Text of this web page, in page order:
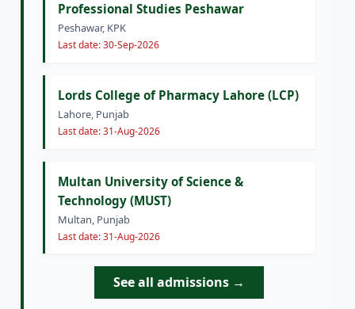
Professional Studies Peshawar
Peshawar, KPK
Last date: 30-Sep-2026
Lords College of Pharmacy Lahore (LCP)
Lahore, Punjab
Last date: 31-Aug-2026
Multan University of Science &
Technology (MUST)
Multan, Punjab
Last date: 31-Aug-2026
See all admissions →